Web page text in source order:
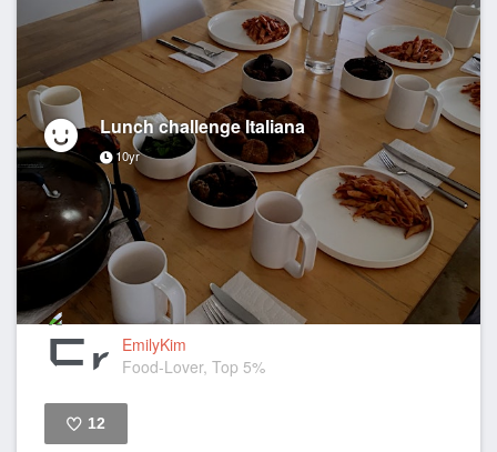
Lunch challenge Italiana
10yr
EmilyKim
Food-Lover, Top 5%
12